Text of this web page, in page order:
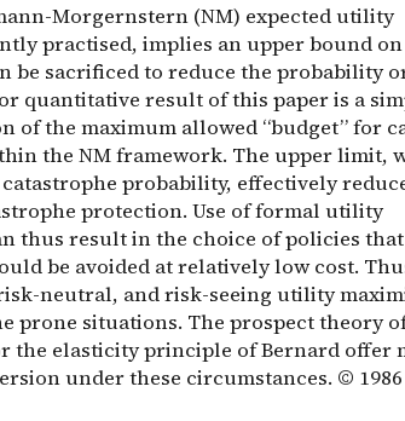
Morgernstern (NM) expected utility
practised, implies an upper bound
be sacrificed to reduce the probability
quantitative result of this paper is a
of the maximum allowed “budget” for
the NM framework. The upper limit,
probability, effectively
protection. Use of formal utility
thus result in the choice of policies
be avoided at relatively low cost.
neutral, and risk-seeing utility
prone situations. The prospect theory
the elasticity principle of Bernard offer
under these circumstances. © 1986